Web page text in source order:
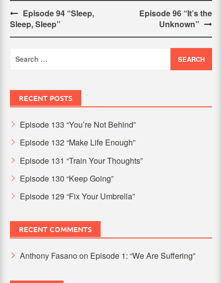
Post
navigation
Episode 94 “Sleep,
Sleep, Sleep”
Episode 96 “It’s the
Unknown”
for:
RECENT POSTS
Episode 133 “You’re Not Behind”
Episode 132 “Make Life Enough”
Episode 131 “Train Your Thoughts”
Episode 130 “Keep Going”
Episode 129 “Fix Your Umbrella”
RECENT COMMENTS
Anthony Fasano on Episode 1: “We Are Suffering”